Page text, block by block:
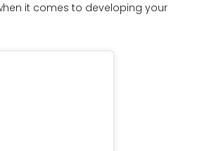
it comes to developing your